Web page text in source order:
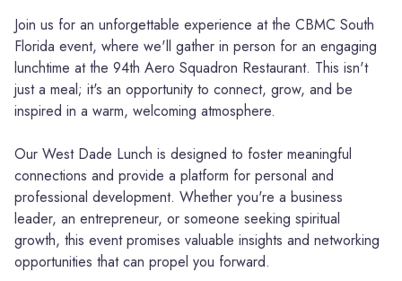
Join us for an unforgettable experience at the CBMC South
Florida event, where we'll gather in person for an engaging
lunchtime at the 94th Aero Squadron Restaurant. This isn't
just a meal; it's an opportunity to connect, grow, and be
inspired in a warm, welcoming atmosphere.
Our West Dade Lunch is designed to foster meaningful
connections and provide a platform for personal and
professional development. Whether you're a business
leader, an entrepreneur, or someone seeking spiritual
growth, this event promises valuable insights and networking
opportunities that can propel you forward.